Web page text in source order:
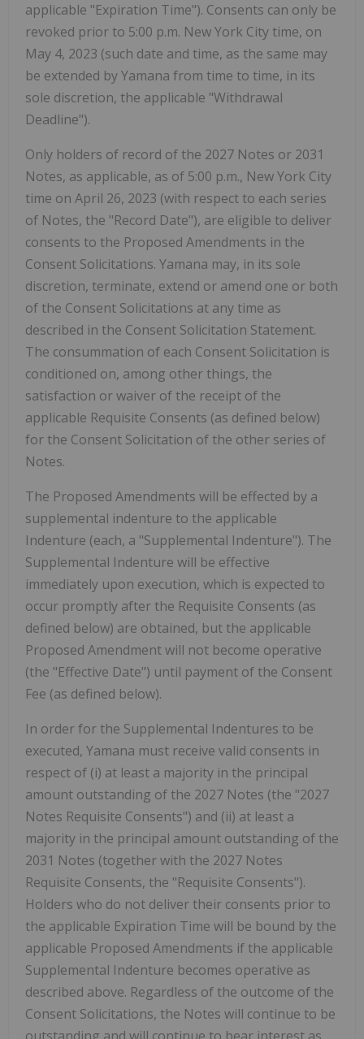
applicable "Expiration Time"). Consents can only be
revoked prior to 5:00 p.m. New York City time, on
May 4, 2023 (such date and time, as the same may
be extended by Yamana from time to time, in its
sole discretion, the applicable "Withdrawal
Deadline").
Only holders of record of the 2027 Notes or 2031
Notes, as applicable, as of 5:00 p.m., New York City
time on April 26, 2023 (with respect to each series
of Notes, the "Record Date"), are eligible to deliver
consents to the Proposed Amendments in the
Consent Solicitations. Yamana may, in its sole
discretion, terminate, extend or amend one or both
of the Consent Solicitations at any time as
described in the Consent Solicitation Statement.
The consummation of each Consent Solicitation is
conditioned on, among other things, the
satisfaction or waiver of the receipt of the
applicable Requisite Consents (as defined below)
for the Consent Solicitation of the other series of
Notes.
The Proposed Amendments will be effected by a
supplemental indenture to the applicable
Indenture (each, a "Supplemental Indenture"). The
Supplemental Indenture will be effective
immediately upon execution, which is expected to
occur promptly after the Requisite Consents (as
defined below) are obtained, but the applicable
Proposed Amendment will not become operative
(the "Effective Date") until payment of the Consent
Fee (as defined below).
In order for the Supplemental Indentures to be
executed, Yamana must receive valid consents in
respect of (i) at least a majority in the principal
amount outstanding of the 2027 Notes (the "2027
Notes Requisite Consents") and (ii) at least a
majority in the principal amount outstanding of the
2031 Notes (together with the 2027 Notes
Requisite Consents, the "Requisite Consents").
Holders who do not deliver their consents prior to
the applicable Expiration Time will be bound by the
applicable Proposed Amendments if the applicable
Supplemental Indenture becomes operative as
described above. Regardless of the outcome of the
Consent Solicitations, the Notes will continue to be